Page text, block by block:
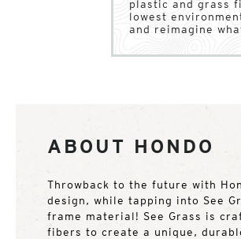
plastic and grass
lowest
and reimagine
ABOUT HONDO
Throwback to the future with
design, while tapping into See
frame material! See Grass is
fibers to create a unique,